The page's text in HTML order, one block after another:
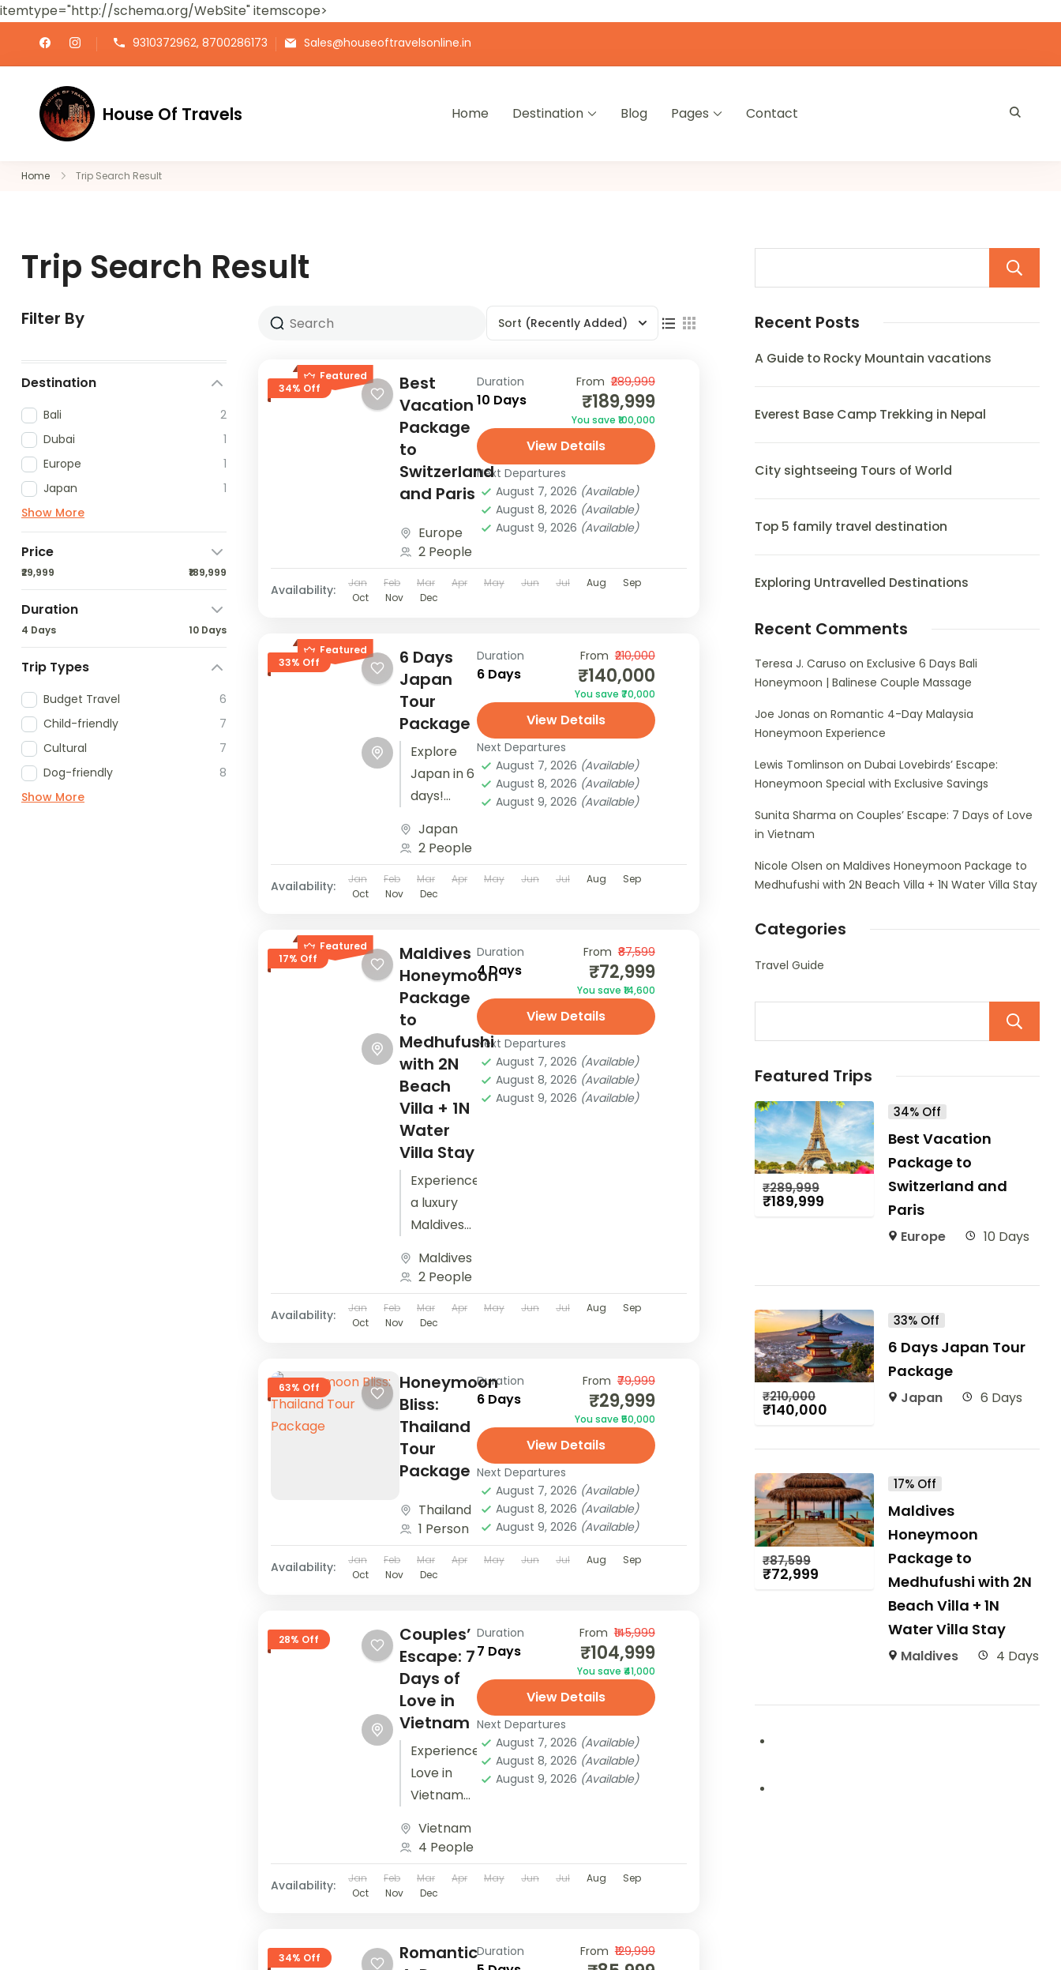
itemtype="http://schema.org/WebSite" itemscope>
9310372962, 8700286173 Sales@houseoftravelsonline.in
House Of Travels Home Destination Blog Pages Contact
Home Trip Search Result
Trip Search Result
Filter By
Destination
Bali
2
Dubai
1
Europe
1
Japan
1
Show More
Price
₹29,999 ₹189,999
Duration
4 Days 10 Days
Trip Types
Budget Travel
6
Child-friendly
7
Cultural
7
Dog-friendly
8
Show More
Sort (Recently Added)
Featured
34% Off
Best
Vacation
Package
to
Switzerland
and Paris
Europe
2 People
Duration
10 Days
From ₹289,999
₹189,999
You save ₹100,000
View Details
Next Departures
August 7, 2026 (Available)
August 8, 2026 (Available)
August 9, 2026 (Available)
Availability: Jan Feb Mar Apr May Jun Jul Aug
Sep
Oct
Nov Dec
Featured
33% Off
6 Days
Japan
Tour
Package
Explore
Japan in 6
days!
Tokyo's
vibrant
energy to
beauty of
Mt. Fuji
and
Osaka's
cultural
delights,
experience
the best
of Japan...
Japan
2 People
Duration
6 Days
From ₹210,000
₹140,000
You save ₹70,000
View Details
Next Departures
August 7, 2026 (Available)
August 8, 2026 (Available)
August 9, 2026 (Available)
Availability: Jan Feb Mar Apr May Jun Jul Aug
Sep
Oct
Nov Dec
Featured
17% Off
Maldives
Honeymoon
Package
to
Medhufushi
with 2N
Beach
Villa + 1N
Water
Villa Stay
Experience
a luxury
Maldives
with
seaplane
transfer,
spa
sessions,
and
stunning
Beach
Water
Villas. The
Maldives
Honeymoon
Medhufushi
ensures
that...
Maldives
2 People
Duration
4 Days
From ₹87,599
₹72,999
You save ₹14,600
View Details
Next Departures
August 7, 2026 (Available)
August 8, 2026 (Available)
August 9, 2026 (Available)
Availability: Jan Feb Mar Apr May Jun Jul Aug
Sep
Oct
Nov Dec
63% Off
Honeymoon
Bliss:
Thailand
Tour
Package
Thailand
1 Person
Duration
6 Days
From ₹79,999
₹29,999
You save ₹50,000
View Details
Next Departures
August 7, 2026 (Available)
August 8, 2026 (Available)
August 9, 2026 (Available)
Availability: Jan Feb Mar Apr May Jun Jul Aug
Sep
Oct
Nov Dec
28% Off
Couples’
Escape: 7
Days of
Love in
Vietnam
Experience
Love in
Vietnam
lovely 7-
day
getaway
package
Vietnam
4 People
Duration
7 Days
From ₹145,999
₹104,999
You save ₹41,000
View Details
Next Departures
August 7, 2026 (Available)
August 8, 2026 (Available)
August 9, 2026 (Available)
Availability: Jan Feb Mar Apr May Jun Jul Aug
Sep
Oct
Nov Dec
34% Off
RomanticDuration From ₹129,999
Recent Posts
A Guide to Rocky Mountain vacations
Everest Base Camp Trekking in Nepal
City sightseeing Tours of World
Top 5 family travel destination
Exploring Untravelled Destinations
Recent Comments
Teresa J. Caruso on Exclusive 6 Days Bali
Honeymoon | Balinese Couple Massage
Joe Jonas on Romantic 4-Day Malaysia
Honeymoon Experience
Lewis Tomlinson on Dubai Lovebirds’ Escape:
Honeymoon Special with Exclusive Savings
Sunita Sharma on Couples’ Escape: 7 Days of Love
in Vietnam
Nicole Olsen on Maldives Honeymoon Package to
Medhufushi with 2N Beach Villa + 1N Water Villa Stay
Categories
Travel Guide
Featured Trips
₹289,999
₹189,999
34% Off
Best Vacation
Package to
Switzerland and
Paris
Europe 10 Days
₹210,000
₹140,000
33% Off
6 Days Japan Tour
Package
Japan 6 Days
₹87,599
₹72,999
17% Off
Maldives
Honeymoon
Package to
Medhufushi with 2N
Beach Villa + 1N
Water Villa Stay
Maldives 4 Days